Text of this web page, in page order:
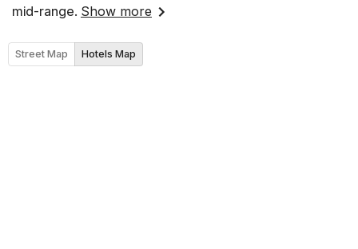
mid-range. Show more
Street Map Hotels Map